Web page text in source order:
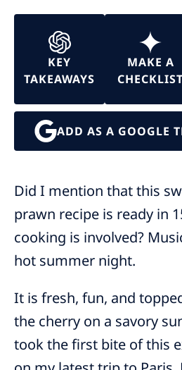
KEY
TAKEAWAYS
MAKE A
CHECKLIST
ADD AS A GOOGLE
Did I mention that this
prawn recipe is ready in
cooking is involved?
hot summer night.
It is fresh, fun, and
the cherry on a savory
took the first bite of this